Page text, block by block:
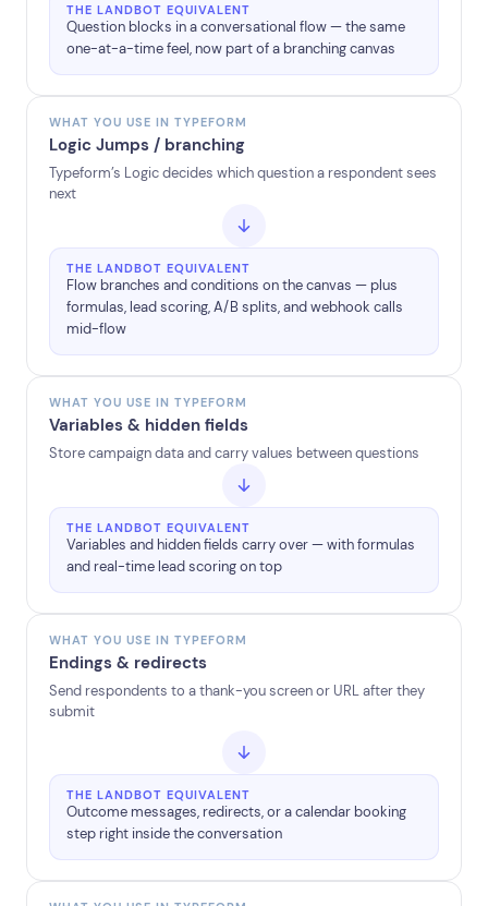
THE LANDBOT EQUIVALENT
Question blocks in a conversational flow — the same
one-at-a-time feel, now part of a branching canvas
WHAT YOU USE IN TYPEFORM
Logic Jumps / branching
Typeform’s Logic decides which question a respondent sees
next
THE LANDBOT EQUIVALENT
Flow branches and conditions on the canvas — plus
formulas, lead scoring, A/B splits, and webhook calls
mid-flow
WHAT YOU USE IN TYPEFORM
Variables & hidden fields
Store campaign data and carry values between questions
THE LANDBOT EQUIVALENT
Variables and hidden fields carry over — with formulas
and real-time lead scoring on top
WHAT YOU USE IN TYPEFORM
Endings & redirects
Send respondents to a thank-you screen or URL after they
submit
THE LANDBOT EQUIVALENT
Outcome messages, redirects, or a calendar booking
step right inside the conversation